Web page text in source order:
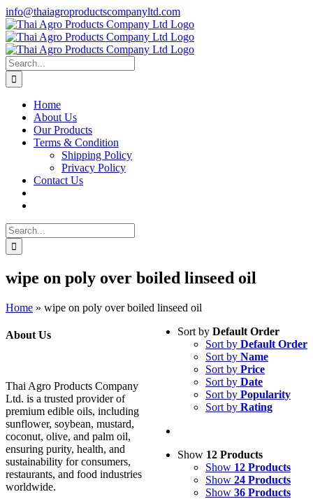
Skip
to
content
info@thaiagroproductscompanyltd.com
Search
for:
Home
About Us
Our Products
Terms & Condition
Shipping Policy
Privacy Policy
Contact Us
Search
for:
wipe on poly over boiled linseed oil
Home » wipe on poly over boiled linseed oil
Sort by Default Order
Sort by Default Order
Sort by Name
Sort by Price
Sort by Date
Sort by Popularity
Sort by Rating
Show 12 Products
Show 12 Products
Show 24 Products
Show 36 Products
About Us
Thai Agro Products Company
Ltd. is a trusted provider of
premium edible oils, including
sunflower, soybean, mustard,
coconut, olive, and palm oil,
ensuring purity, health, and
sustainability for consumers,
restaurants, and food industries
worldwide.